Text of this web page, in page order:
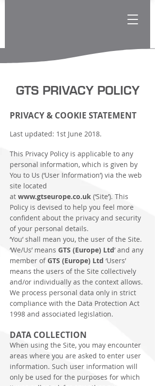
GTS PRIVACY POLICY
PRIVACY & COOKIE STATEMENT
Last updated: 1st June 2018.
This Privacy Policy is applicable to any
personal information, which is given by
You to Us (‘User Information’) via the web
site located
at www.gtseurope.co.uk (‘Site’). This
Policy is devised to help you feel more
confident about the privacy and security
of your personal details.
‘You’ shall mean you, the user of the Site.
‘We/Us’ means GTS (Europe) Ltd’ and any
member ofGTS (Europe) Ltd ‘Users’
means the users of the Site collectively
and/or individually as the context allows.
We process personal data only in strict
compliance with the Data Protection Act
1998 and associated legislation.
DATA COLLECTION
When using the Site, you may encounter
areas where you are asked to enter user
information. Such user information will
only be used for the purposes for which